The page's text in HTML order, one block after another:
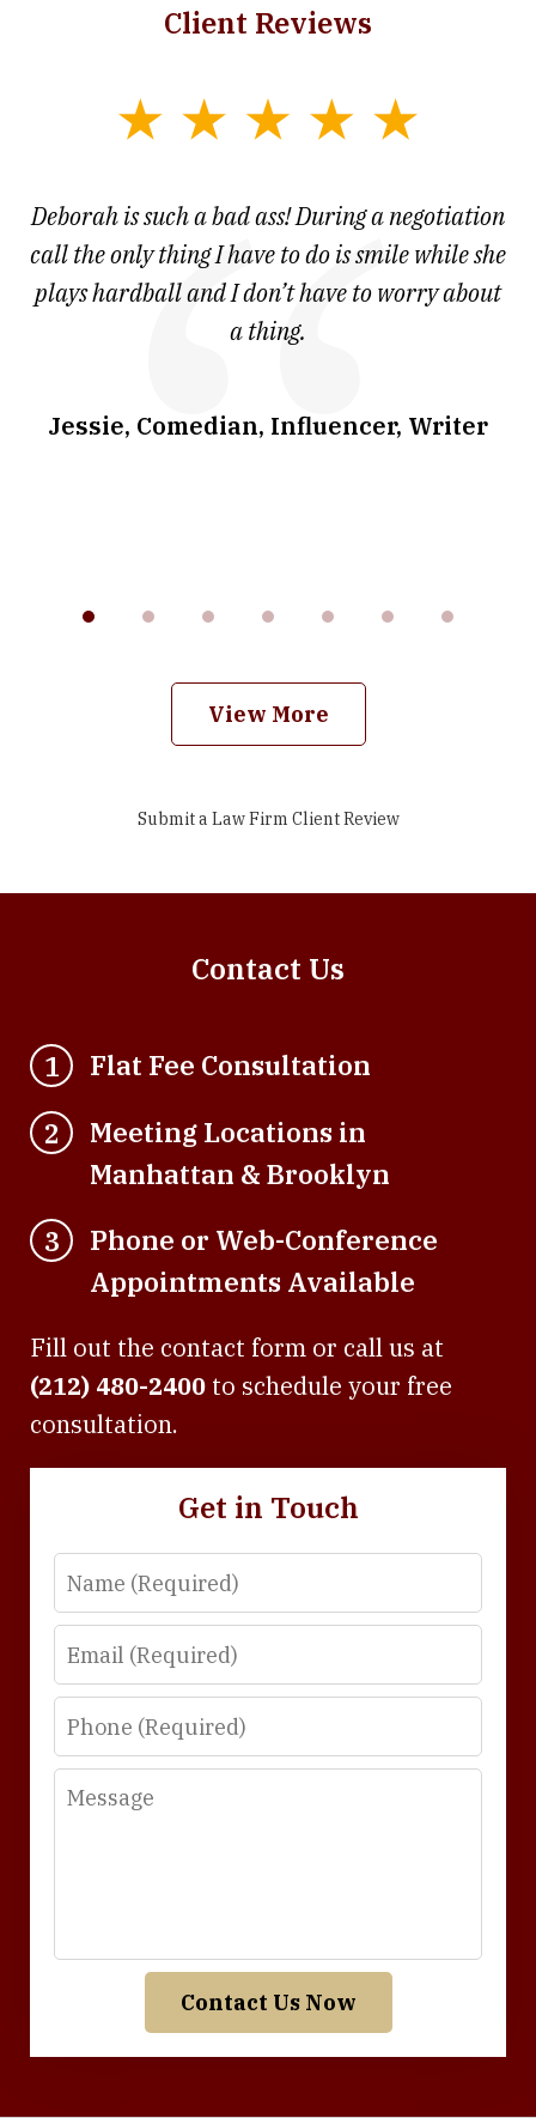
Client Reviews
7
Deborah is such a bad ass! During a negotiation
call the only thing I have to do is smile while she
plays hardball and I don’t have to worry about
a thing.
Jessie, Comedian, Influencer, Writer
View More
Submit a Law Firm Client Review
Contact Us
1
Flat Fee Consultation
2
Meeting Locations in
Manhattan & Brooklyn
3
Phone or Web-Conference
Appointments Available
Fill out the contact form or call us at
(212) 480-2400 to schedule your free
consultation.
Get in Touch
Name
Email
Phone
Message
Contact Us Now